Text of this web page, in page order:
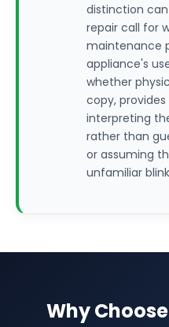
distinction
repair call for
maintenance
appliance's
whether
copy,
interpreting
rather than
or assuming
unfamiliar
Why